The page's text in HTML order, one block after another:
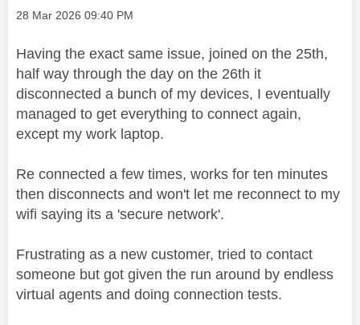
Message posted on
‎28 Mar 2026 09:40 PM
Having the exact same issue, joined on the 25th,
half way through the day on the 26th it
disconnected a bunch of my devices, I eventually
managed to get everything to connect again,
except my work laptop.
Re connected a few times, works for ten minutes
then disconnects and won't let me reconnect to my
wifi saying its a 'secure network'.
Frustrating as a new customer, tried to contact
someone but got given the run around by endless
virtual agents and doing connection tests.